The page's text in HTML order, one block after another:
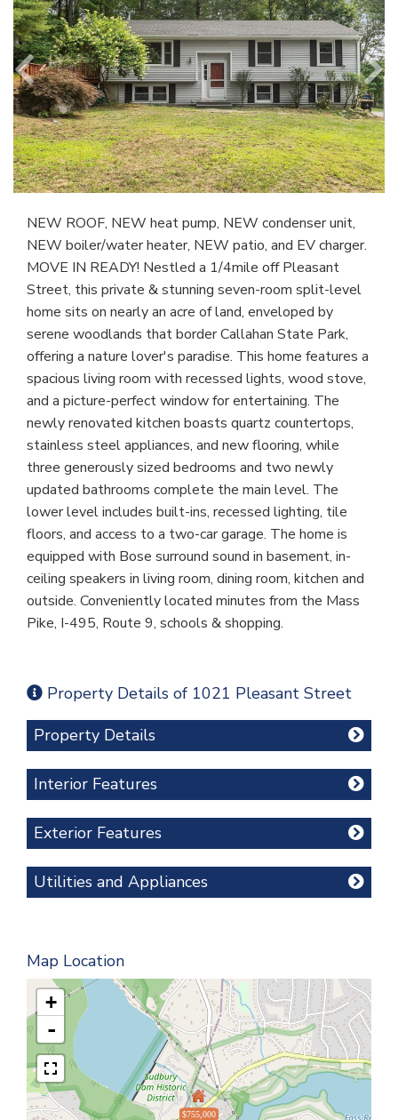
NEW ROOF, NEW heat pump, NEW condenser unit,
NEW boiler/water heater, NEW patio, and EV charger.
MOVE IN READY! Nestled a 1/4mile off Pleasant
Street, this private & stunning seven-room split-level
home sits on nearly an acre of land, enveloped by
serene woodlands that border Callahan State Park,
offering a nature lover's paradise. This home features a
spacious living room with recessed lights, wood stove,
and a picture-perfect window for entertaining. The
newly renovated kitchen boasts quartz countertops,
stainless steel appliances, and new flooring, while
three generously sized bedrooms and two newly
updated bathrooms complete the main level. The
lower level includes built-ins, recessed lighting, tile
floors, and access to a two-car garage. The home is
equipped with Bose surround sound in basement, in-
ceiling speakers in living room, dining room, kitchen and
outside. Conveniently located minutes from the Mass
Pike, I-495, Route 9, schools & shopping.
Property Details of 1021 Pleasant Street
Property Details
Interior Features
Exterior Features
Utilities and Appliances
Map Location
$755,000
+
-